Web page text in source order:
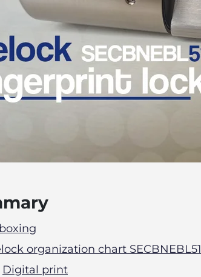
organization chart SECBNEBL51
Digital print